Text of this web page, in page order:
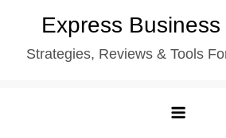
content
Express
Strategies, Reviews & Tools